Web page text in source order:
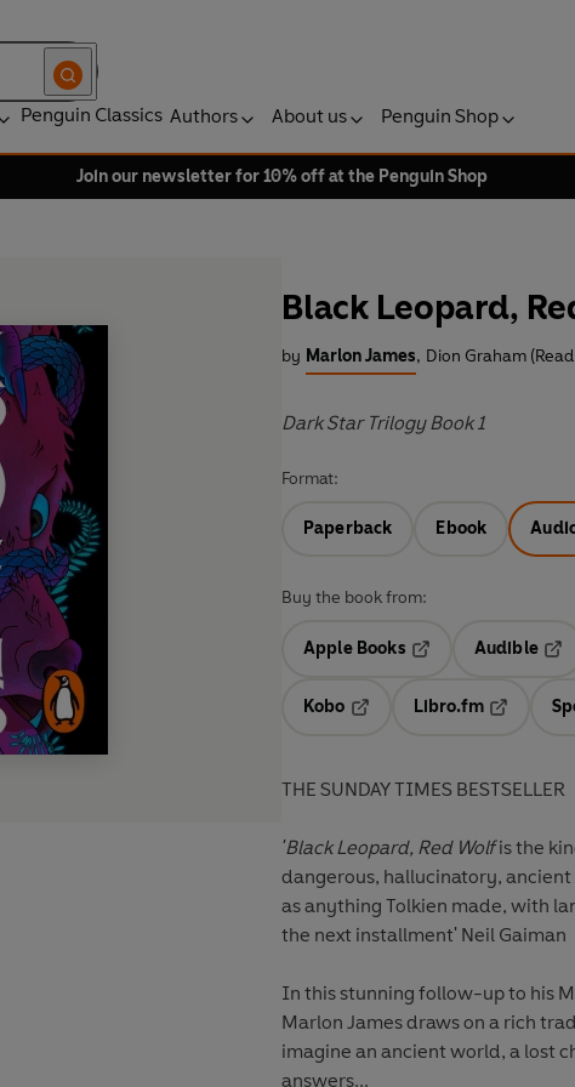
Penguin Classics Authors About us Penguin Shop
Join our newsletter for 10% off at the Penguin Shop
Black Leopard,
by Marlon James, Dion Graham
Dark Star Trilogy Book 1
Format:
Paperback Ebook
Buy the book from:
Apple Books
Audible
Kobo
Libro.fm
Opens in
THE SUNDAY TIMES BESTSELLER
'Black Leopard, Red Wolfis the
dangerous, hallucinatory,
as anything Tolkien made, with
the next installment' Neil Gaiman
In this stunning follow-up to his
Marlon James draws on a rich
imagine an ancient world, a lost
answers...